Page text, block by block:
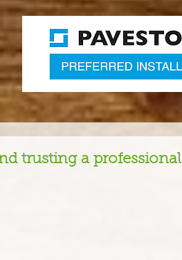
trusting a professional